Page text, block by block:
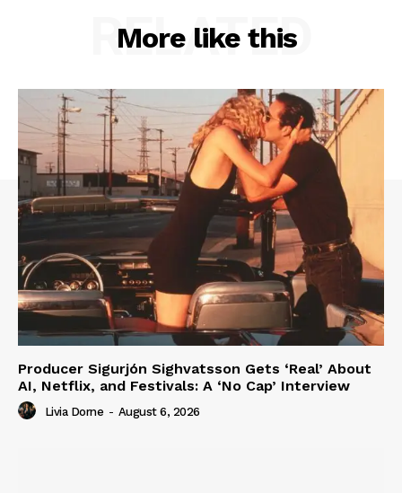
More like this
RELATED
Producer Sigurjón Sighvatsson Gets ‘Real’ About
AI, Netflix, and Festivals: A ‘No Cap’ Interview
Livia Dorne - August 6, 2026